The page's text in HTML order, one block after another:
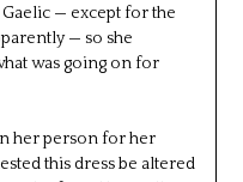
— except for the
— so she
was going on for
her person for her
this dress be altered